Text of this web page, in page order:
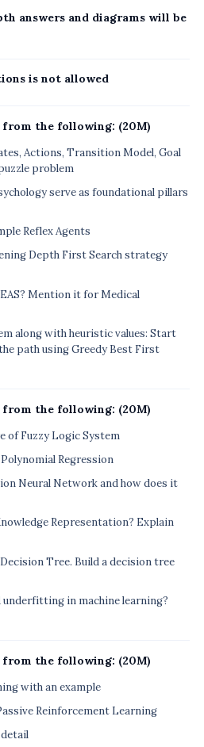
answers and diagrams will be
is not allowed
from the following: (20M)
Actions, Transition Model, Goal
problem
serve as foundational pillars
Reflex Agents
Depth First Search strategy
Mention it for Medical
along with heuristic values: Start
path using Greedy Best First
from the following: (20M)
of Fuzzy Logic System
Regression
Neural Network and how does it
Representation? Explain
Tree. Build a decision tree
in machine learning?
from the following: (20M)
with an example
Reinforcement Learning